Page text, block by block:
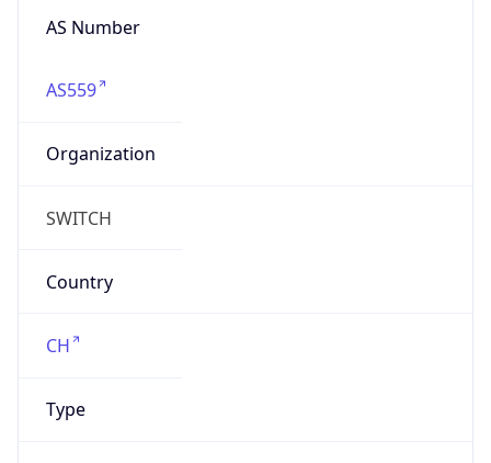
AS Number
AS559
Organization
SWITCH
Country
CH
Type